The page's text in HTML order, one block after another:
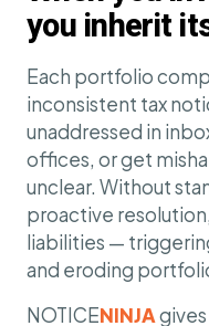
you inherit
Each portfolio
inconsistent tax
unaddressed in
offices, or get
unclear. Without
proactive
liabilities —
and eroding
NOTICENINJA